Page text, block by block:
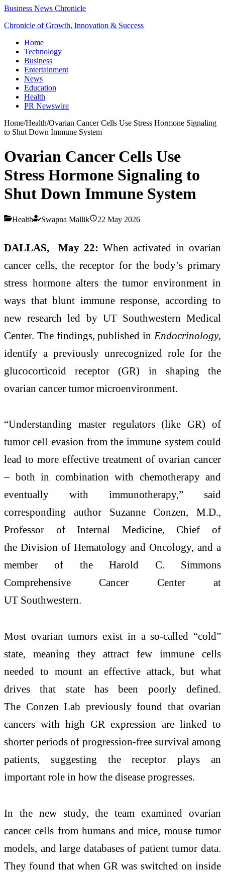
Business News Chronicle
Chronicle of Growth, Innovation & Success
Home
Technology
Business
Entertainment
News
Education
Health
PR Newswire
Home/Health/Ovarian Cancer Cells Use Stress Hormone Signaling
to Shut Down Immune System
Ovarian Cancer Cells Use
Stress Hormone Signaling to
Shut Down Immune System
Health Swapna Mallik 22 May 2026
DALLAS, May 22: When activated in ovarian
cancer cells, the receptor for the body’s primary
stress hormone alters the tumor environment in
ways that blunt immune response, according to
new research led by UT Southwestern Medical
Center. The findings, published in Endocrinology,
identify a previously unrecognized role for the
glucocorticoid receptor (GR) in shaping the
ovarian cancer tumor microenvironment.
“Understanding master regulators (like GR) of
tumor cell evasion from the immune system could
lead to more effective treatment of ovarian cancer
– both in combination with chemotherapy and
eventually with immunotherapy,” said
corresponding author Suzanne Conzen, M.D.,
Professor of Internal Medicine, Chief of
the Division of Hematology and Oncology, and a
member of the Harold C. Simmons
Comprehensive Cancer Center at
UT Southwestern.
Most ovarian tumors exist in a so-called “cold”
state, meaning they attract few immune cells
needed to mount an effective attack, but what
drives that state has been poorly defined.
The Conzen Lab previously found that ovarian
cancers with high GR expression are linked to
shorter periods of progression-free survival among
patients, suggesting the receptor plays an
important role in how the disease progresses.
In the new study, the team examined ovarian
cancer cells from humans and mice, mouse tumor
models, and large databases of patient tumor data.
They found that when GR was switched on inside